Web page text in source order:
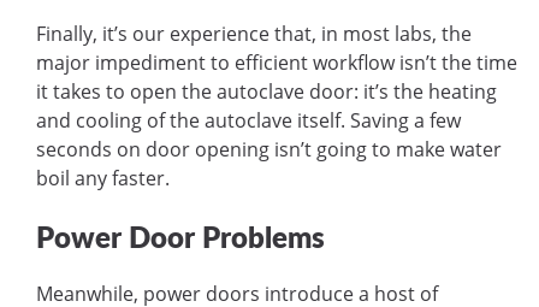
Finally, it’s our experience that, in most labs, the
major impediment to efficient workflow isn’t the time
it takes to open the autoclave door: it’s the heating
and cooling of the autoclave itself. Saving a few
seconds on door opening isn’t going to make water
boil any faster.
Power Door Problems
Meanwhile, power doors introduce a host of